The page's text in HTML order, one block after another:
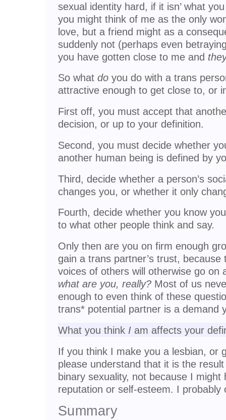
sexual identity hard, if it isn’ what
you might think of me as the only
love, but a friend might as a
suddenly not (perhaps even
you have gotten close to me and
So what do you do with a trans
attractive enough to get close to, or
First off, you must accept that
decision, or up to your definition.
Second, you must decide whether
another human being is defined by
Third, decide whether a person’s
changes you, or whether it only
Fourth, decide whether you know
to what other people think and say.
Only then are you on firm enough
gain a trans partner’s trust,
voices of others will otherwise go on
what are you, really? Most of us
enough to even think of these
trans* potential partner is a demand
What you think I am affects your
If you think I make you a lesbian, or
please understand that it is the
binary sexuality, not because I
reputation or self-esteem. I
Summary